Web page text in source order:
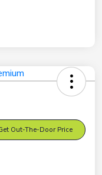
Out-The-Door Price